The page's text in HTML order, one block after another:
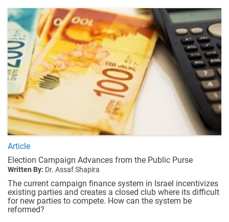
Article
Election Campaign Advances from the Public Purse
Written By: Dr. Assaf Shapira
The current campaign finance system in Israel incentivizes
existing parties and creates a closed club where its difficult
for new parties to compete. How can the system be
reformed?